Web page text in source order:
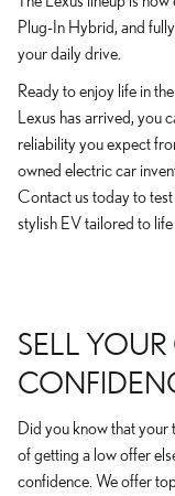
Plug-In Hybrid, and
your daily drive.
Ready to enjoy life in
Lexus has arrived, you
reliability you expect
owned electric car
Contact us today to
stylish EV tailored to
SELL
Did you know that your
of getting a low offer
confidence. We offer